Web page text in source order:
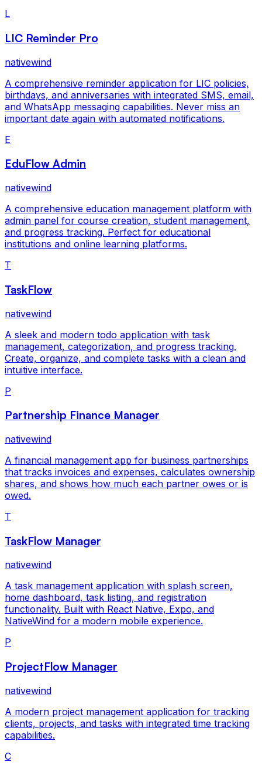
L
LIC Reminder Pro
nativewind
A comprehensive reminder application for LIC policies,
birthdays, and anniversaries with integrated SMS, email,
and WhatsApp messaging capabilities. Never miss an
important date again with automated notifications.
E
EduFlow Admin
nativewind
A comprehensive education management platform with
admin panel for course creation, student management,
and progress tracking. Perfect for educational
institutions and online learning platforms.
T
TaskFlow
nativewind
A sleek and modern todo application with task
management, categorization, and progress tracking.
Create, organize, and complete tasks with a clean and
intuitive interface.
P
Partnership Finance Manager
nativewind
A financial management app for business partnerships
that tracks invoices and expenses, calculates ownership
shares, and shows how much each partner owes or is
owed.
T
TaskFlow Manager
nativewind
A task management application with splash screen,
home dashboard, task listing, and registration
functionality. Built with React Native, Expo, and
NativeWind for a modern mobile experience.
P
ProjectFlow Manager
nativewind
A modern project management application for tracking
clients, projects, and tasks with integrated time tracking
capabilities.
C